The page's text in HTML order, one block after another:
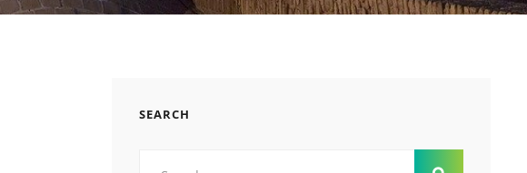
SEARCH